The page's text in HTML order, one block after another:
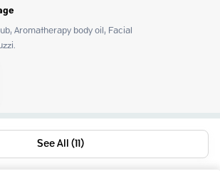
Aromatherapy body oil, Facial
See All (11)